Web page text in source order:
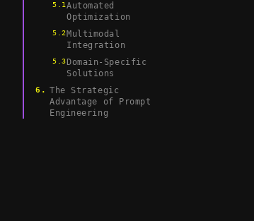
Automated
Optimization
Multimodal
Integration
Domain-Specific
Solutions
The Strategic
Advantage of Prompt
Engineering